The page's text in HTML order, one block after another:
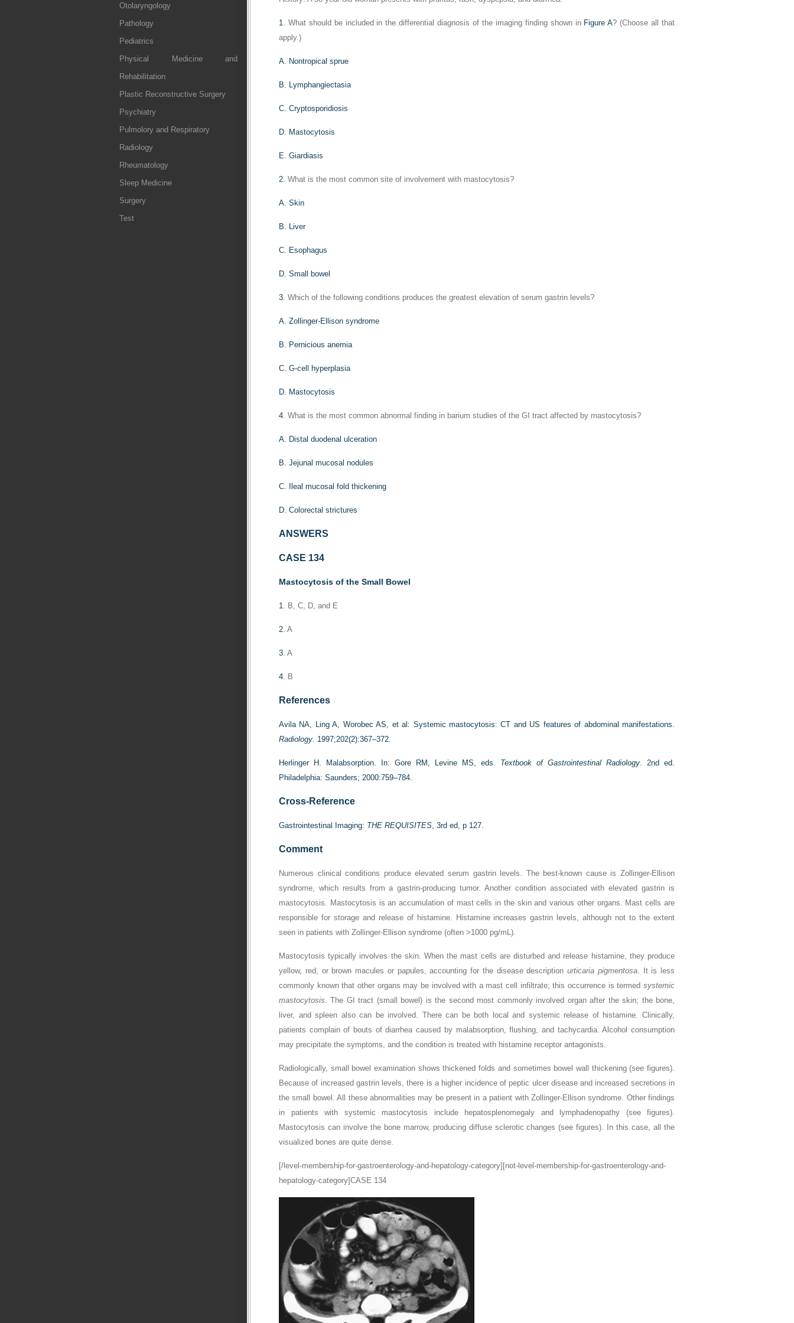
Otolaryngology
Pathology
Pediatrics
Physical Medicine and
Rehabilitation
Plastic Reconstructive Surgery
Psychiatry
Pulmolory and Respiratory
Radiology
Rheumatology
Sleep Medicine
Surgery
Test
1. What should be included in the differential diagnosis of the imaging finding shown in Figure A? (Choose all that
apply.)
A. Nontropical sprue
B. Lymphangiectasia
C. Cryptosporidiosis
D. Mastocytosis
E. Giardiasis
2. What is the most common site of involvement with mastocytosis?
A. Skin
B. Liver
C. Esophagus
D. Small bowel
3. Which of the following conditions produces the greatest elevation of serum gastrin levels?
A. Zollinger-Ellison syndrome
B. Pernicious anemia
C. G-cell hyperplasia
D. Mastocytosis
4. What is the most common abnormal finding in barium studies of the GI tract affected by mastocytosis?
A. Distal duodenal ulceration
B. Jejunal mucosal nodules
C. Ileal mucosal fold thickening
D. Colorectal strictures
ANSWERS
CASE 134
Mastocytosis of the Small Bowel
1. B, C, D, and E
2. A
3. A
4. B
References
Avila NA, Ling A, Worobec AS, et al: Systemic mastocytosis: CT and US features of abdominal manifestations.
Radiology. 1997;202(2):367–372.
Herlinger H. Malabsorption. In: Gore RM, Levine MS, eds. Textbook of Gastrointestinal Radiology. 2nd ed.
Philadelphia: Saunders; 2000:759–784.
Cross-Reference
Gastrointestinal Imaging: THE REQUISITES, 3rd ed, p 127.
Comment
Numerous clinical conditions produce elevated serum gastrin levels. The best-known cause is Zollinger-Ellison
syndrome, which results from a gastrin-producing tumor. Another condition associated with elevated gastrin is
mastocytosis. Mastocytosis is an accumulation of mast cells in the skin and various other organs. Mast cells are
responsible for storage and release of histamine. Histamine increases gastrin levels, although not to the extent
seen in patients with Zollinger-Ellison syndrome (often >1000 pg/mL).
Mastocytosis typically involves the skin. When the mast cells are disturbed and release histamine, they produce
yellow, red, or brown macules or papules, accounting for the disease description urticaria pigmentosa. It is less
commonly known that other organs may be involved with a mast cell infiltrate; this occurrence is termed systemic
mastocytosis. The GI tract (small bowel) is the second most commonly involved organ after the skin; the bone,
liver, and spleen also can be involved. There can be both local and systemic release of histamine. Clinically,
patients complain of bouts of diarrhea caused by malabsorption, flushing, and tachycardia. Alcohol consumption
may precipitate the symptoms, and the condition is treated with histamine receptor antagonists.
Radiologically, small bowel examination shows thickened folds and sometimes bowel wall thickening (see figures).
Because of increased gastrin levels, there is a higher incidence of peptic ulcer disease and increased secretions in
the small bowel. All these abnormalities may be present in a patient with Zollinger-Ellison syndrome. Other findings
in patients with systemic mastocytosis include hepatosplenomegaly and lymphadenopathy (see figures).
Mastocytosis can involve the bone marrow, producing diffuse sclerotic changes (see figures). In this case, all the
visualized bones are quite dense.
[/level-membership-for-gastroenterology-and-hepatology-category][not-level-membership-for-gastroenterology-and-
hepatology-category]CASE 134